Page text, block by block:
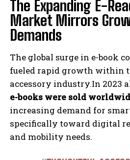
The Expanding E-
Market Mirrors
Demands
The global surge in e-book
fueled rapid growth within
accessory industry.In 2023
e-books were sold
increasing demand for
specifically toward digital
and mobility needs.